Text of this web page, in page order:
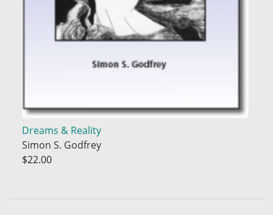
Dreams & Reality
Simon S. Godfrey
$22.00